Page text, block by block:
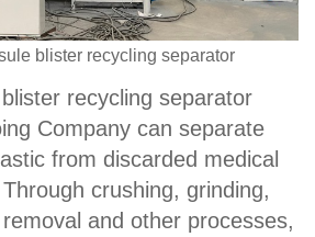
blister recycling separator
recycling separator
Company can separate
from discarded medical
crushing, grinding,
and other processes,